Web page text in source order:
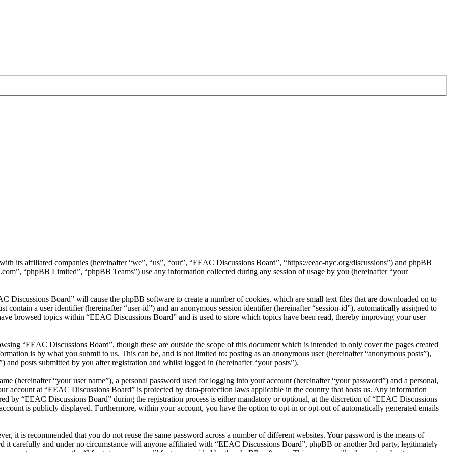
its affiliated companies (hereinafter “we”, “us”, “our”, “EEAC Discussions Board”, “https://eeac-nyc.org/discussions”) and phpBB
“phpBB Limited”, “phpBB Teams”) use any information collected during any session of usage by you (hereinafter “your
Board” will cause the phpBB software to create a number of cookies, which are small text files that are downloaded on to
a user identifier (hereinafter “user-id”) and an anonymous session identifier (hereinafter “session-id”), automatically assigned to
browsed topics within “EEAC Discussions Board” and is used to store which topics have been read, thereby improving your user
“EEAC Discussions Board”, though these are outside the scope of this document which is intended to only cover the pages created
is by what you submit to us. This can be, and is not limited to: posting as an anonymous user (hereinafter “anonymous posts”),
posts submitted by you after registration and whilst logged in (hereinafter “your posts”).
(hereinafter “your user name”), a personal password used for logging into your account (hereinafter “your password”) and a personal,
account at “EEAC Discussions Board” is protected by data-protection laws applicable in the country that hosts us. Any information
by “EEAC Discussions Board” during the registration process is either mandatory or optional, at the discretion of “EEAC Discussions
is publicly displayed. Furthermore, within your account, you have the option to opt-in or opt-out of automatically generated emails
it is recommended that you do not reuse the same password across a number of different websites. Your password is the means of
it carefully and under no circumstance will anyone affiliated with “EEAC Discussions Board”, phpBB or another 3rd party, legitimately